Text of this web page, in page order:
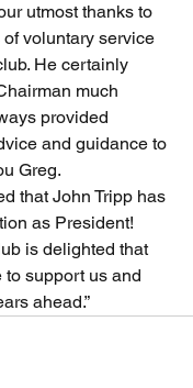
utmost thanks to
voluntary service
He certainly
much
provided
and guidance to
Greg.
that John Tripp has
as President!
is delighted that
support us and
ahead.”